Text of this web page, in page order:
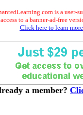
is a user-
to a banner-ad-free
Click here to learn
a member?